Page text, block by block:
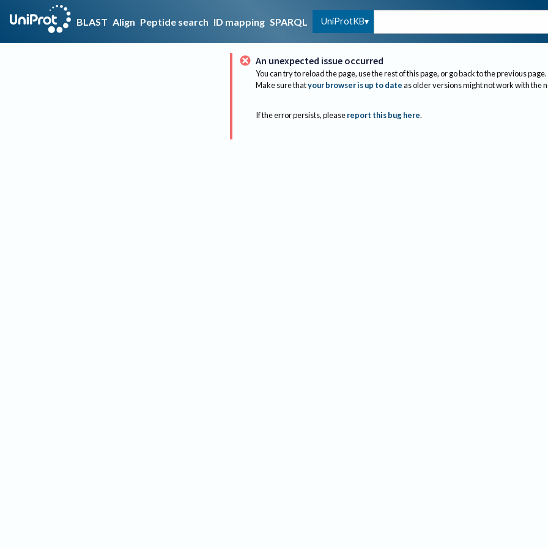
BLAST Align Peptide search ID mapping SPARQL UniProtKB
An unexpected issue occurred
You can try to reload the page, use the rest of this page, or go back to the previous page.
Make sure thatyour browser is up to dateas older versions might not work with the
If the error persists, please report this bug here.